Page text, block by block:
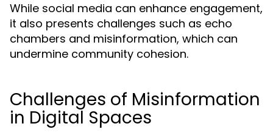
While social media can enhance engagement,
it also presents challenges such as echo
chambers and misinformation, which can
undermine community cohesion.
Challenges of Misinformation
in Digital Spaces